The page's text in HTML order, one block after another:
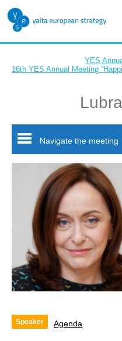
YES
16th YES Annual Meeting
Navigate the meeting
Speaker Agenda